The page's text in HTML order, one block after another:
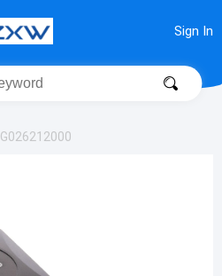
Sign In
G026212000